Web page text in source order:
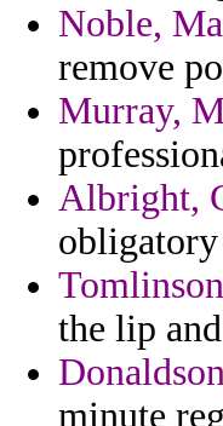
Noble,
remove
Murray,
Albright,
the lip
minute